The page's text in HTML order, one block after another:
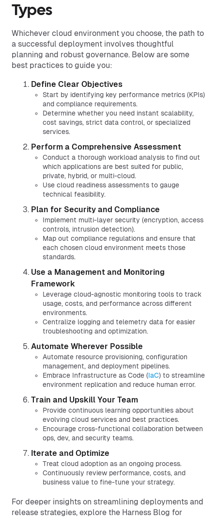
Types
Whichever cloud environment you choose, the path to
a successful deployment involves thoughtful
planning and robust governance. Below are some
best practices to guide you:
Define Clear Objectives
Start by identifying key performance metrics (KPIs)
and compliance requirements.
Determine whether you need instant scalability,
cost savings, strict data control, or specialized
services.
Perform a Comprehensive Assessment
Conduct a thorough workload analysis to find out
which applications are best suited for public,
private, hybrid, or multi-cloud.
Use cloud readiness assessments to gauge
technical feasibility.
Plan for Security and Compliance
Implement multi-layer security (encryption, access
controls, intrusion detection).
Map out compliance regulations and ensure that
each chosen cloud environment meets those
standards.
Use a Management and Monitoring
Framework
Leverage cloud-agnostic monitoring tools to track
usage, costs, and performance across different
environments.
Centralize logging and telemetry data for easier
troubleshooting and optimization.
Automate Wherever Possible
Automate resource provisioning, configuration
management, and deployment pipelines.
Embrace Infrastructure as Code (IaC) to streamline
environment replication and reduce human error.
Train and Upskill Your Team
Provide continuous learning opportunities about
evolving cloud services and best practices.
Encourage cross-functional collaboration between
ops, dev, and security teams.
Iterate and Optimize
Treat cloud adoption as an ongoing process.
Continuously review performance, costs, and
business value to fine-tune your strategy.
For deeper insights on streamlining deployments and
release strategies, explore the Harness Blog for